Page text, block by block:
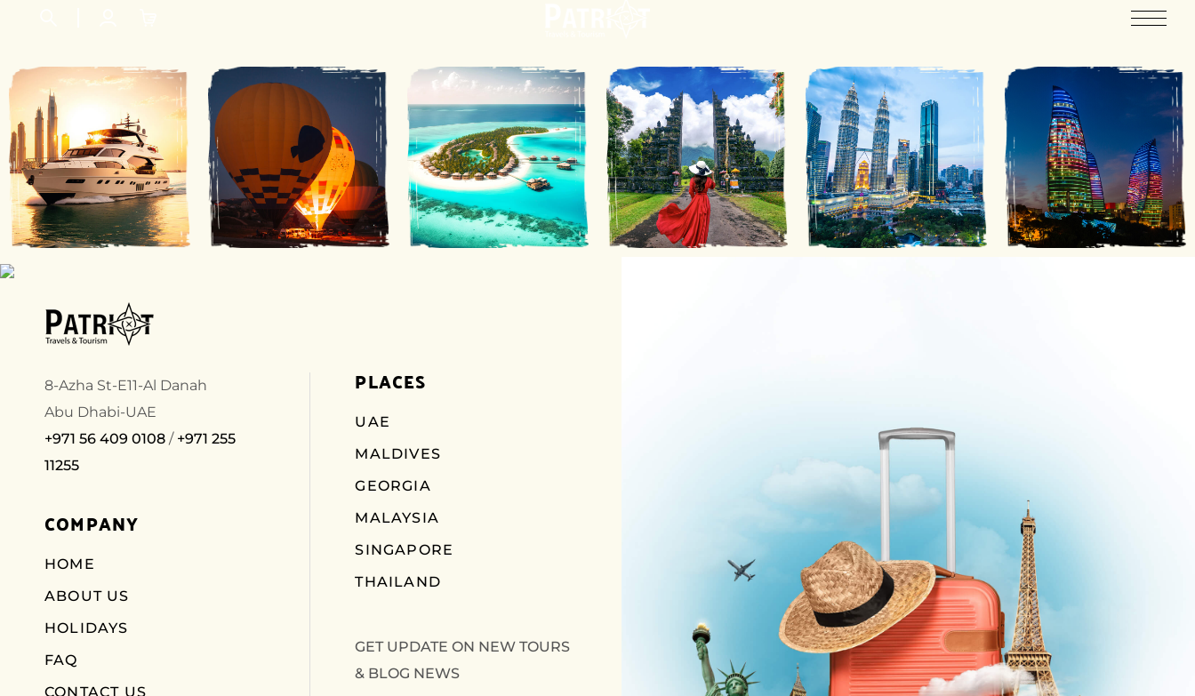
8-Azha St-E11-Al Danah
Abu Dhabi-UAE
+971 56 409 0108 / +971 255
11255
COMPANY
HOME
ABOUT US
HOLIDAYS
FAQ
CONTACT US
PLACES
UAE
MALDIVES
GEORGIA
MALAYSIA
SINGAPORE
THAILAND
GET UPDATE ON NEW TOURS
& BLOG NEWS